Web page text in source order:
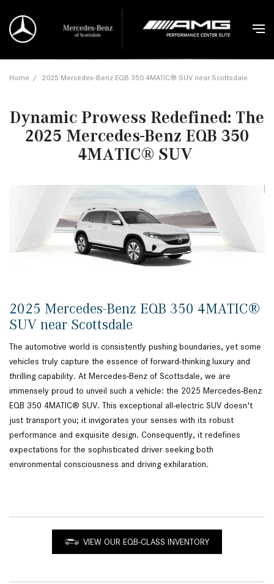
Home / 2025 Mercedes-Benz EQB 350 4MATIC® SUV near Scottsdale
Dynamic Prowess Redefined: The
2025 Mercedes-Benz EQB 350
4MATIC® SUV
2025 Mercedes-Benz EQB 350 4MATIC®
SUV near Scottsdale
The automotive world is consistently pushing boundaries, yet some
vehicles truly capture the essence of forward-thinking luxury and
thrilling capability. At Mercedes-Benz of Scottsdale, we are
immensely proud to unveil such a vehicle: the 2025 Mercedes-Benz
EQB 350 4MATIC® SUV. This exceptional all-electric SUV doesn't
just transport you; it invigorates your senses with its robust
performance and exquisite design. Consequently, it redefines
expectations for the sophisticated driver seeking both
environmental consciousness and driving exhilaration.
VIEW OUR EQB-CLASS INVENTORY